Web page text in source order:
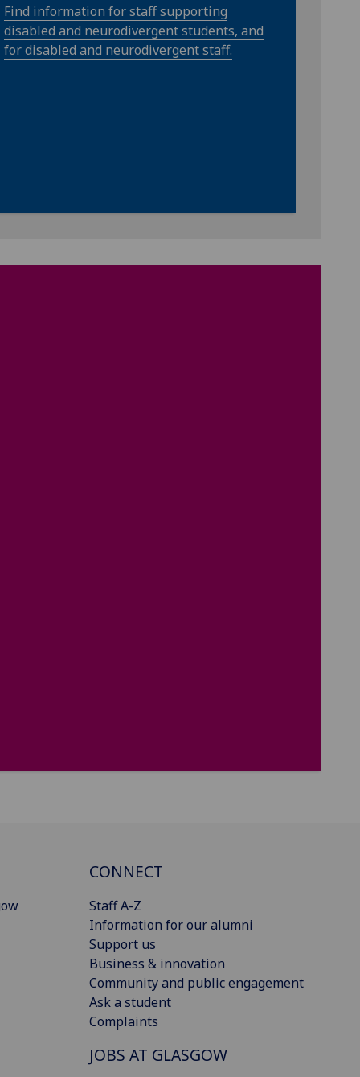
Find information for staff supporting
disabled and neurodivergent students, and
for disabled and neurodivergent staff.
CONNECT
Staff A-Z
Information for our alumni
Support us
Business & innovation
Community and public engagement
Ask a student
Complaints
JOBS AT GLASGOW